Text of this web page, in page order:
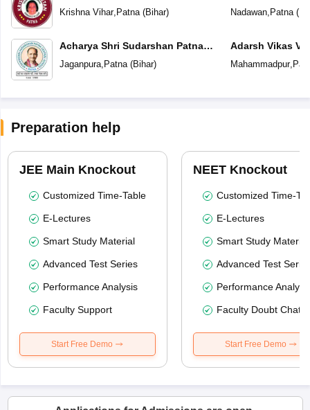
Niketan
Krishna Vihar, Patna(Bihar)
Acharya Shri Sudarshan Patna
Central School
Jaganpura, Patna(Bihar)
Nadawan, Patna(
Adarsh Vikas
Mahammadpur,
Preparation help
JEE Main Knockout
Customized Time-Table
E-Lectures
Smart Study Material
Advanced Test Series
Performance Analysis
Faculty Support
Start Free Demo
NEET Knockout
Customized Time-
E-Lectures
Smart Study Material
Advanced Test
Performance
Faculty Doubt Chat
Start Free Demo